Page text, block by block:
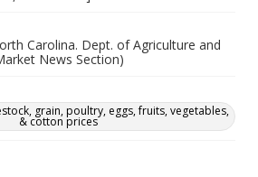
Carolina. Dept. of Agriculture and
News Section)
grain, poultry, eggs, fruits, vegetables,
& cotton prices